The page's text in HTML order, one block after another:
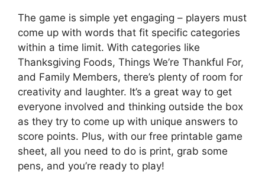
The game is simple yet engaging – players must
come up with words that fit specific categories
within a time limit. With categories like
Thanksgiving Foods, Things We’re Thankful For,
and Family Members, there’s plenty of room for
creativity and laughter. It’s a great way to get
everyone involved and thinking outside the box
as they try to come up with unique answers to
score points. Plus, with our free printable game
sheet, all you need to do is print, grab some
pens, and you’re ready to play!